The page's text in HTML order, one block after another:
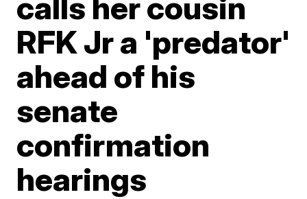
RFK Jr a 'predator'
ahead of his
senate
confirmation
hearings